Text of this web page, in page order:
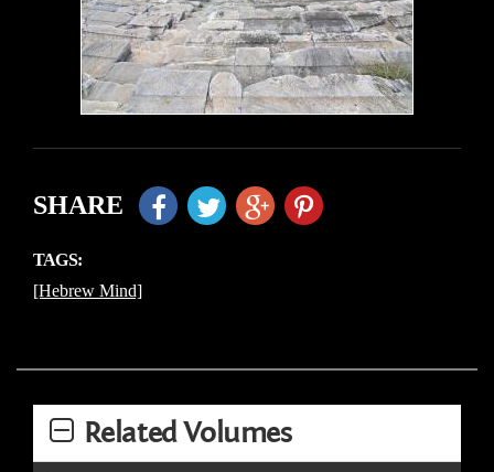
SHARE
TAGS:
[Hebrew Mind]
Related Volumes